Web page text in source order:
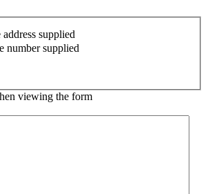
supplied
number supplied
viewing the form